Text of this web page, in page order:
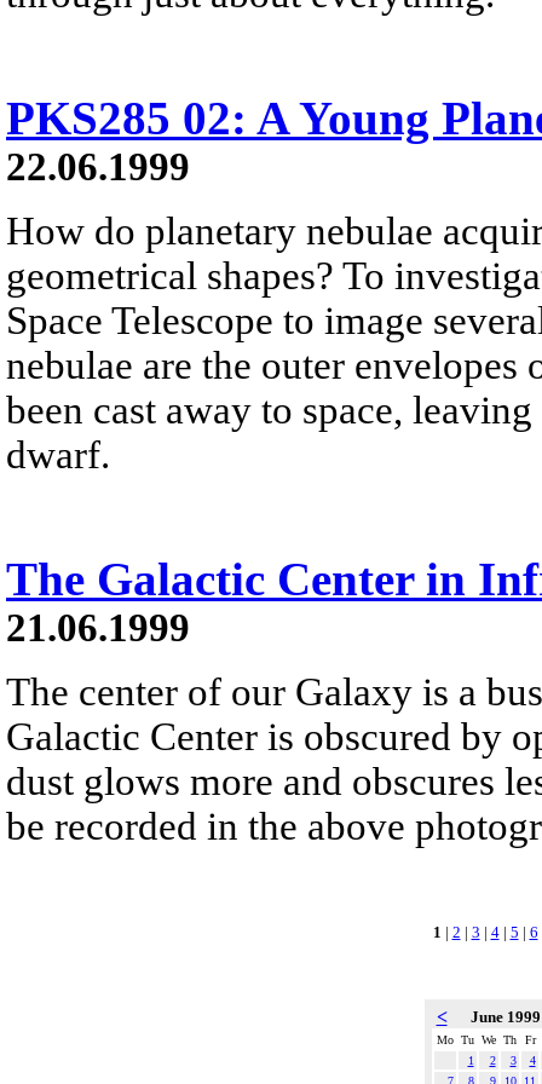
PKS285 02: A Young
22.06.1999
How do planetary nebulae
geometrical shapes? To
Space Telescope to image
nebulae are the outer
been cast away to space,
dwarf.
The Galactic Center in
21.06.1999
The center of our Galaxy is a
Galactic Center is obscured by
dust glows more and obscures
be recorded in the above
1 | 2 | 3 | 4| 5 | 6
< June
Mo Tu We Th
Fr
1
2 3
4
7
8 9 10
11